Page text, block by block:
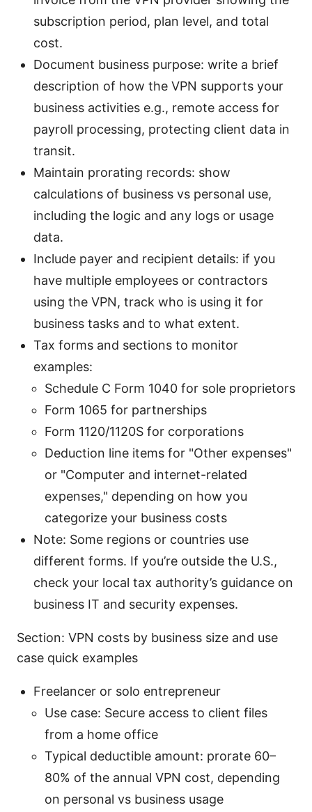
subscription period, plan level, and total
cost.
Document business purpose: write a brief
description of how the VPN supports your
business activities e.g., remote access for
payroll processing, protecting client data in
transit.
Maintain prorating records: show
calculations of business vs personal use,
including the logic and any logs or usage
data.
Include payer and recipient details: if you
have multiple employees or contractors
using the VPN, track who is using it for
business tasks and to what extent.
Tax forms and sections to monitor
examples:
Schedule C Form 1040 for sole proprietors
Form 1065 for partnerships
Form 1120/1120S for corporations
Deduction line items for "Other expenses"
or "Computer and internet-related
expenses," depending on how you
categorize your business costs
Note: Some regions or countries use
different forms. If you’re outside the U.S.,
check your local tax authority’s guidance on
business IT and security expenses.
Section: VPN costs by business size and use
case quick examples
Freelancer or solo entrepreneur
Use case: Secure access to client files
from a home office
Typical deductible amount: prorate 60–
80% of the annual VPN cost, depending
on personal vs business usage